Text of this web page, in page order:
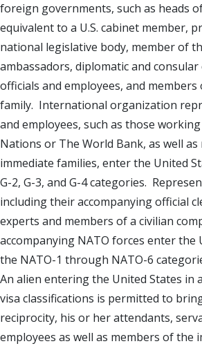
foreign governments, such as heads
equivalent to a U.S. cabinet member,
national legislative body, member of
ambassadors, diplomatic and
officials and employees, and
family. International organization
and employees, such as those
Nations or The World Bank, as well
immediate families, enter the United
G-2, G-3, and G-4 categories.
including their accompanying official
experts and members of a civilian
accompanying NATO forces enter the
the NATO-1 through NATO-6
An alien entering the United States in
visa classifications is permitted to
reciprocity, his or her attendants,
employees as well as members of the